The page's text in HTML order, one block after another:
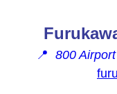
📍 800